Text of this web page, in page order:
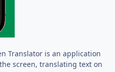
Translator is an application
screen, translating text on